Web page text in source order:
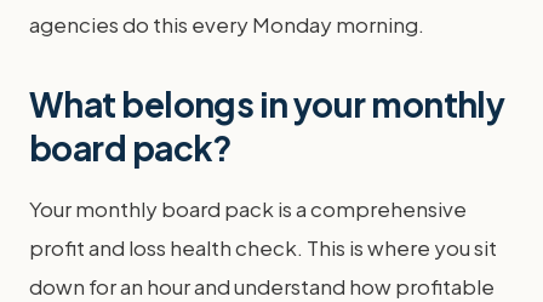
agencies do this every Monday morning.
What belongs in your monthly
board pack?
Your monthly board pack is a comprehensive
profit and loss health check. This is where you sit
down for an hour and understand how profitable